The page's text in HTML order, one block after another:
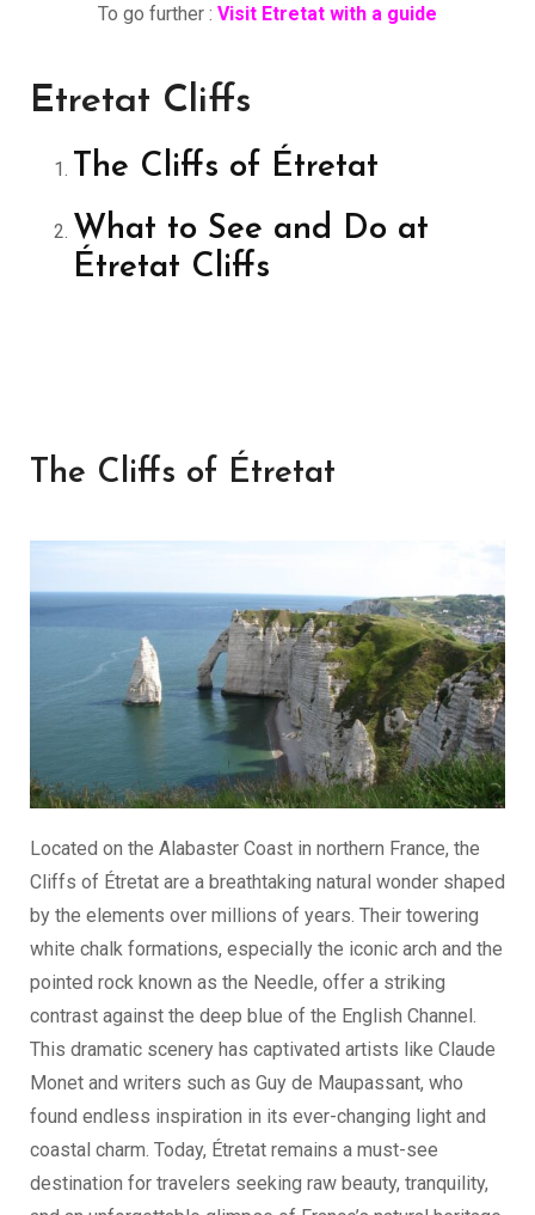
To go further : Visit Etretat with a guide
Etretat Cliffs
The Cliffs of Étretat
What to See and Do at
Étretat Cliffs
The Cliffs of Étretat
Located on the Alabaster Coast in northern France, the
Cliffs of Étretat are a breathtaking natural wonder shaped
by the elements over millions of years. Their towering
white chalk formations, especially the iconic arch and the
pointed rock known as the Needle, offer a striking
contrast against the deep blue of the English Channel.
This dramatic scenery has captivated artists like Claude
Monet and writers such as Guy de Maupassant, who
found endless inspiration in its ever-changing light and
coastal charm. Today, Étretat remains a must-see
destination for travelers seeking raw beauty, tranquility,